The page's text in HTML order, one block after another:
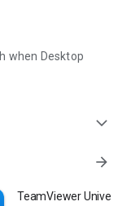
when Desktop
expand_more
arrow_forward
TeamViewer